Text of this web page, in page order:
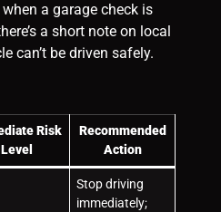
a garage check is
a short note on local
can’t be driven safely.
Risk
Level
Recommended
Action
Stop driving
immediately;